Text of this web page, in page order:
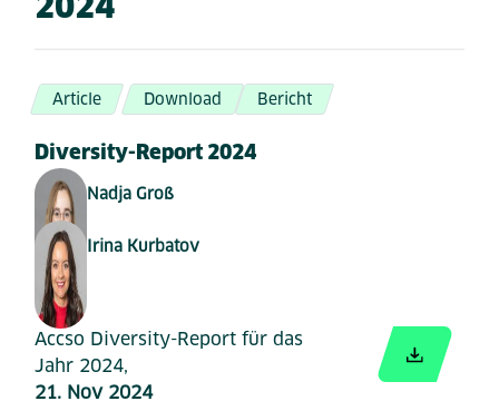
Article Download Bericht
Diversity-Report 2024
Nadja Groß
Irina Kurbatov
Accso Diversity-Report für das
Jahr 2024,
21. Nov 2024